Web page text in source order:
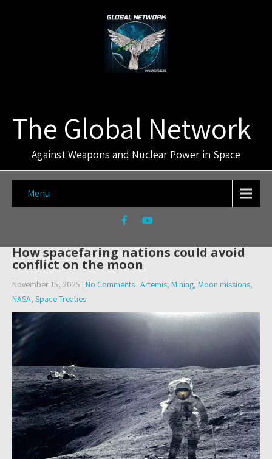
The Global Network
Against Weapons and Nuclear Power in Space
Menu
How spacefaring nations could avoid
conflict on the moon
November 15, 2025 | No Comments Artemis, Mining, Moon missions,
NASA, Space Treaties